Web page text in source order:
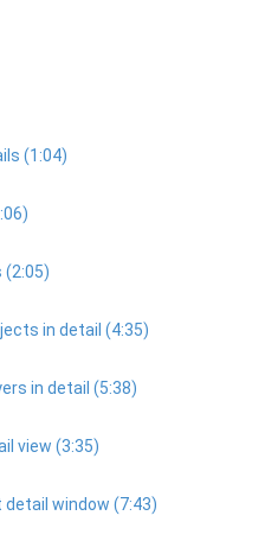
(1:04)
(2:05)
in detail (4:35)
in detail (5:38)
view (3:35)
detail window (7:43)